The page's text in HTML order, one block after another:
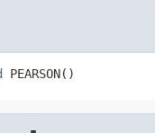
PEARSON()